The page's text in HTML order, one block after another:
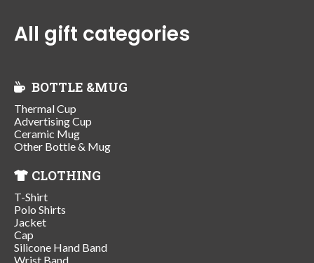
All gift categories
BOTTLE &MUG
Thermal Cup
Advertising Cup
Ceramic Mug
Other Bottle & Mug
CLOTHING
T-Shirt
Polo Shirts
Jacket
Cap
Silicone Hand Band
Wrist Band